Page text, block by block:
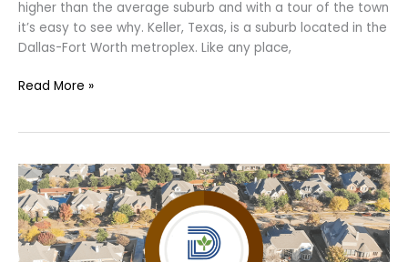
higher than the average suburb and with a tour of the town
it’s easy to see why. Keller, Texas, is a suburb located in the
Dallas-Fort Worth metroplex. Like any place,
Read More »
Do
You
Know
the
Safest